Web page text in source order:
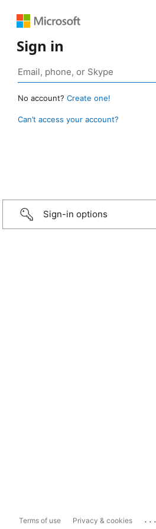
Sign in
No account? Create one!
Can’t access your account?
Sign-in options
Terms of use Privacy & cookies ...